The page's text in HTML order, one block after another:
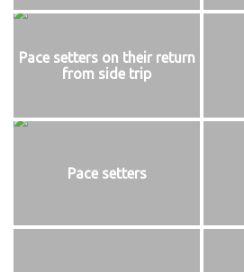
Pace setters on their return
from side trip
Pace setters